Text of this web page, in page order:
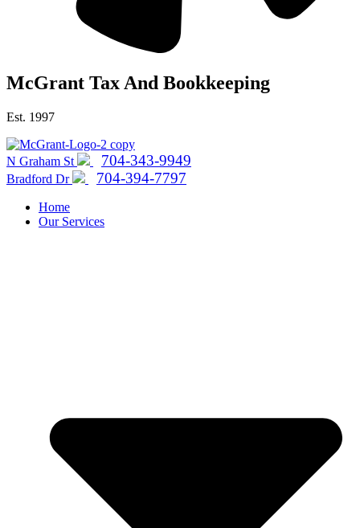
McGrant Tax And Bookkeeping
Est. 1997
N Graham St 704-343-9949
Bradford Dr 704-394-7797
Home
Our Services